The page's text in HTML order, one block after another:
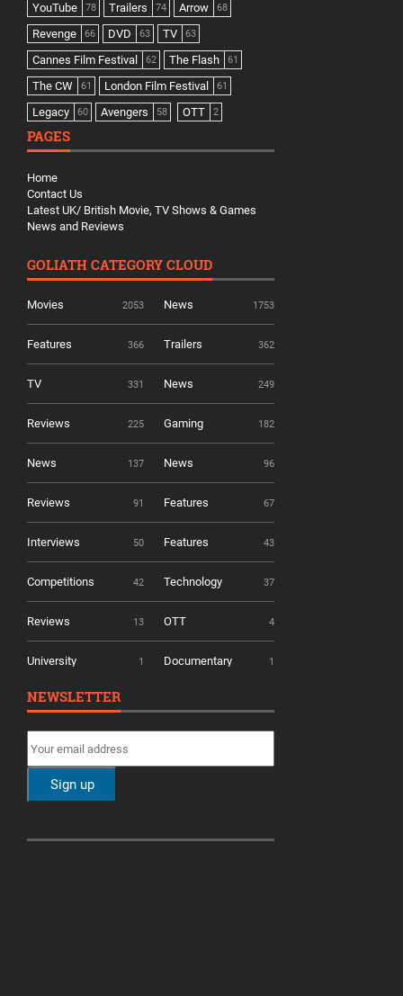
YouTube 78 Trailers 74 Arrow 68
Revenge 66 DVD 63 TV 63
Cannes Film Festival 62 The Flash 61
The CW 61 London Film Festival 61
Legacy 60 Avengers 58 OTT 2
PAGES
Home
Contact Us
Latest UK/ British Movie, TV Shows & Games
News and Reviews
GOLIATH CATEGORY CLOUD
Movies 2053 News 1753
Features 366 Trailers 362
TV 331 News 249
Reviews 225 Gaming 182
News 137 News 96
Reviews 91 Features 67
Interviews 50 Features 43
Competitions 42 Technology 37
Reviews 13 OTT 4
University 1 Documentary 1
NEWSLETTER